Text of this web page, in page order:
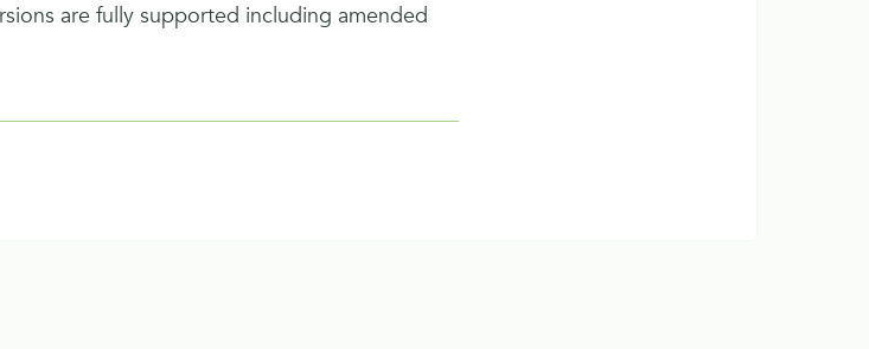
are fully supported including amended